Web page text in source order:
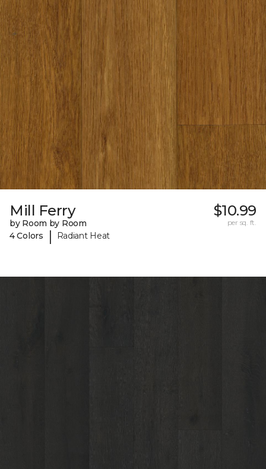
Mill Ferry
by Room by Room
4 Colors
| Radiant Heat
$10.99
per sq. ft.